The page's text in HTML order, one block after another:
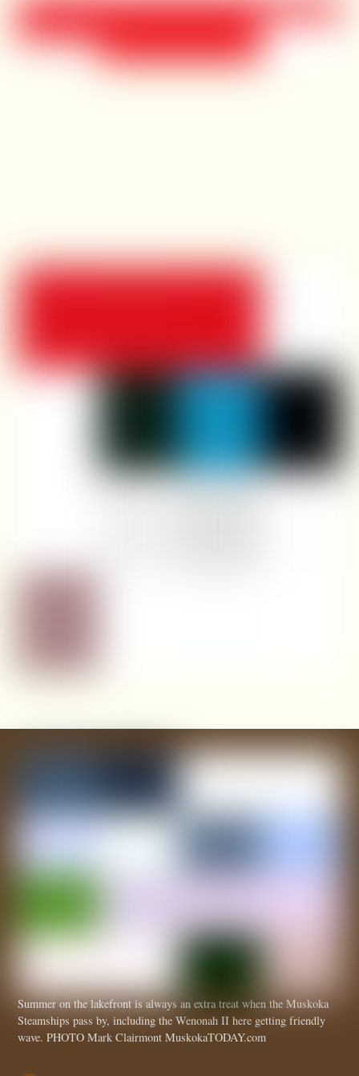
Summer on the lakefront is always an extra treat when the Muskoka
Steamships pass by, including the Wenonah II here getting friendly
wave. PHOTO Mark Clairmont MuskokaTODAY.com